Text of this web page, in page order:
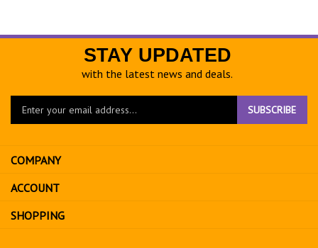
STAY UPDATED
with the latest news and deals.
Enter
to
sign
up
for
SUBSCRIBE
COMPANY
ACCOUNT
SHOPPING